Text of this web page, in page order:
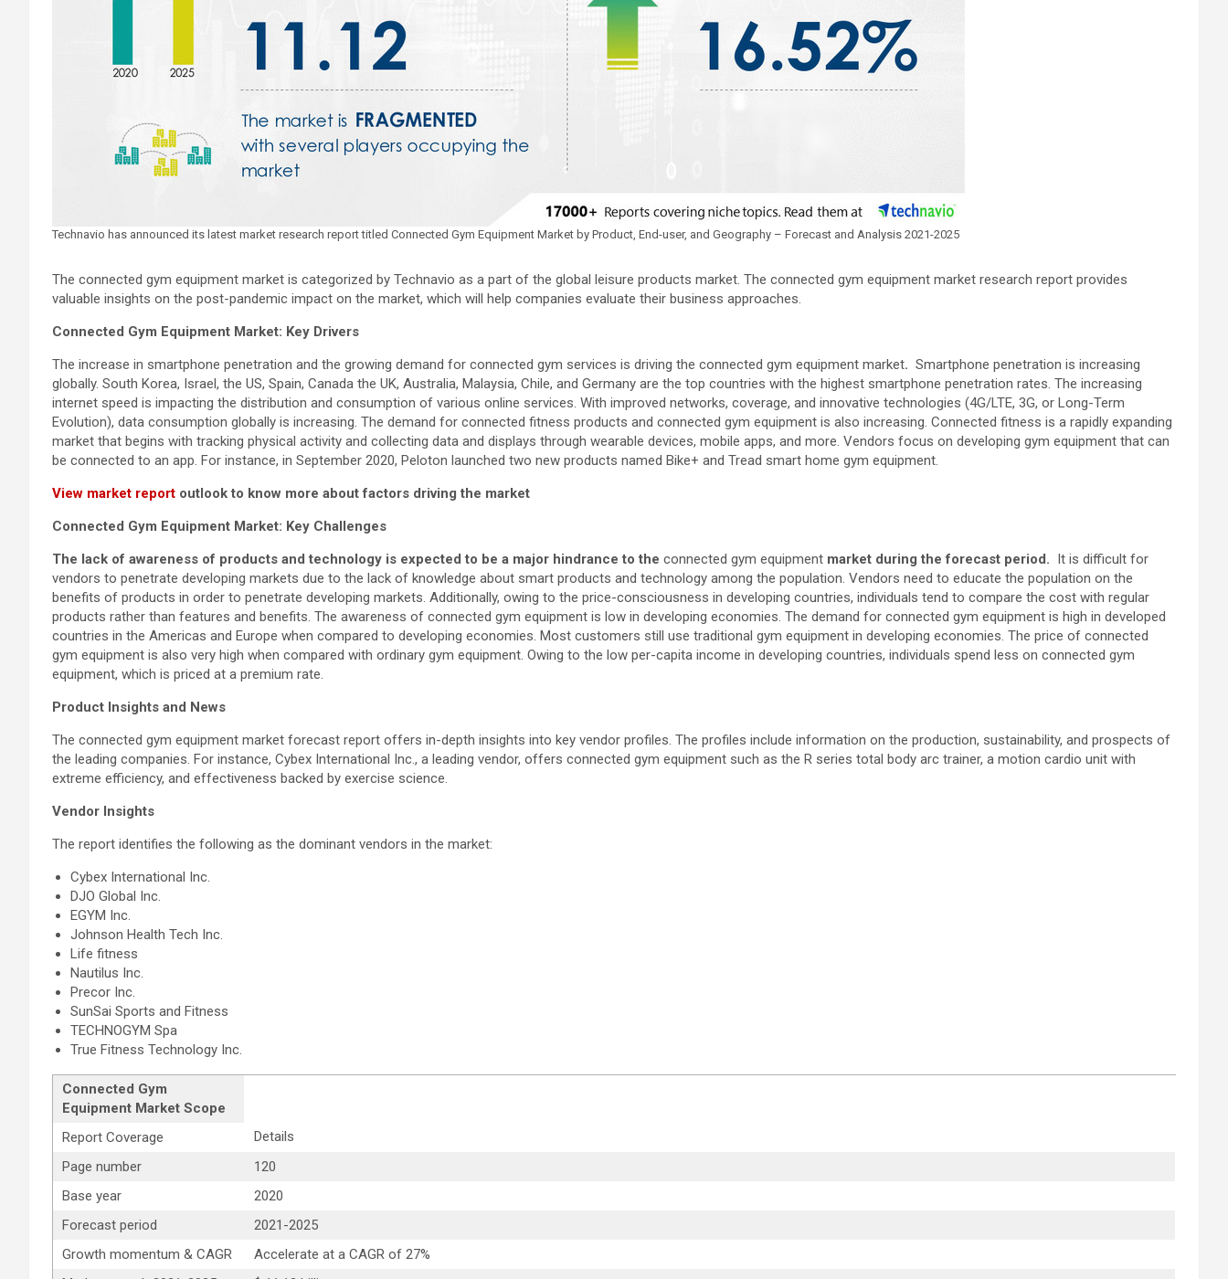
Technavio has announced its latest market research report titled Connected Gym Equipment Market by Product, End-user, and Geography – Forecast and Analysis 2021-2025
The connected gym equipment market is categorized by Technavio as a part of the global leisure products market. The connected gym equipment market research report provides
valuable insights on the post-pandemic impact on the market, which will help companies evaluate their business approaches.
Connected Gym Equipment Market: Key Drivers
The increase in smartphone penetration and the growing demand for connected gym services is driving the connected gym equipment market. Smartphone penetration is increasing
globally. South Korea, Israel, the US, Spain, Canada the UK, Australia, Malaysia, Chile, and Germany are the top countries with the highest smartphone penetration rates. The increasing
internet speed is impacting the distribution and consumption of various online services. With improved networks, coverage, and innovative technologies (4G/LTE, 3G, or Long-Term
Evolution), data consumption globally is increasing. The demand for connected fitness products and connected gym equipment is also increasing. Connected fitness is a rapidly expanding
market that begins with tracking physical activity and collecting data and displays through wearable devices, mobile apps, and more. Vendors focus on developing gym equipment that can
be connected to an app. For instance, in September 2020, Peloton launched two new products named Bike+ and Tread smart home gym equipment.
View market report outlook to know more about factors driving the market
Connected Gym Equipment Market: Key Challenges
The lack of awareness of products and technology is expected to be a major hindrance to the connected gym equipment market during the forecast period. It is difficult for
vendors to penetrate developing markets due to the lack of knowledge about smart products and technology among the population. Vendors need to educate the population on the
benefits of products in order to penetrate developing markets. Additionally, owing to the price-consciousness in developing countries, individuals tend to compare the cost with regular
products rather than features and benefits. The awareness of connected gym equipment is low in developing economies. The demand for connected gym equipment is high in developed
countries in the Americas and Europe when compared to developing economies. Most customers still use traditional gym equipment in developing economies. The price of connected
gym equipment is also very high when compared with ordinary gym equipment. Owing to the low per-capita income in developing countries, individuals spend less on connected gym
equipment, which is priced at a premium rate.
Product Insights and News
The connected gym equipment market forecast report offers in-depth insights into key vendor profiles. The profiles include information on the production, sustainability, and prospects of
the leading companies. For instance, Cybex International Inc., a leading vendor, offers connected gym equipment such as the R series total body arc trainer, a motion cardio unit with
extreme efficiency, and effectiveness backed by exercise science.
Vendor Insights
The report identifies the following as the dominant vendors in the market:
Cybex International Inc.
DJO Global Inc.
EGYM Inc.
Johnson Health Tech Inc.
Life fitness
Nautilus Inc.
Precor Inc.
SunSai Sports and Fitness
TECHNOGYM Spa
True Fitness Technology Inc.
Connected Gym
Equipment Market Scope
Report Coverage
Details
Page number
120
Base year
2020
Forecast period
2021-2025
Growth momentum & CAGR
Accelerate at a CAGR of 27%